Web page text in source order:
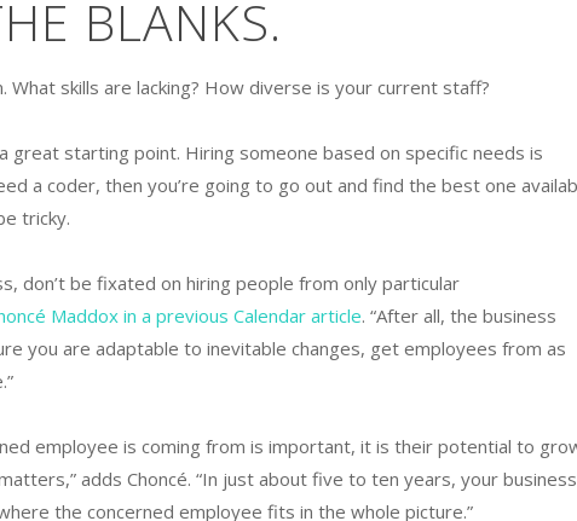
BLANKS.
What skills are lacking? How diverse is your current staff?
great starting point. Hiring someone based on specific needs is
a coder, then you’re going to go out and find the best one
tricky.
don’t be fixated on hiring people from only particular
Maddox in a previous Calendar article. “After all, the business
you are adaptable to inevitable changes, get employees from as
employee is coming from is important, it is their potential to
adds Choncé. “In just about five to ten years, your
the concerned employee fits in the whole picture.”